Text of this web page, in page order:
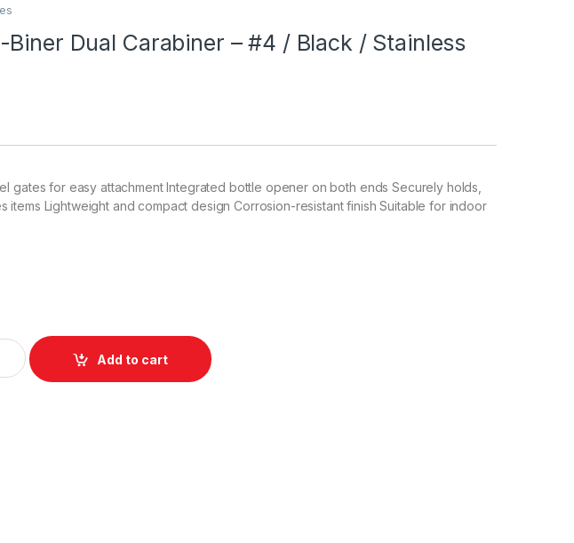
Biner Dual Carabiner – #4 / Black / Stainless
gates for easy attachment Integrated bottle opener on both ends Securely holds,
items Lightweight and compact design Corrosion-resistant finish Suitable for indoor
Carabiner - #4 / Black / Stainless Steel quantity
Add to cart